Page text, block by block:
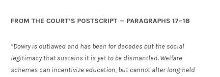
FROM THE COURT’S POSTSCRIPT — PARAGRAPHS 17–18
“Dowry is outlawed and has been for decades but the social
legitimacy that sustains it is yet to be dismantled. Welfare
schemes can incentivize education, but cannot alter long-held